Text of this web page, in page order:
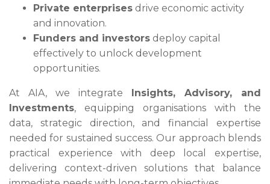
Private enterprises drive economic activity
and innovation.
Funders and investors deploy capital
effectively to unlock development
opportunities.
At AIA, we integrate Insights, Advisory, and
Investments, equipping organisations with the
data, strategic direction, and financial expertise
needed for sustained success. Our approach blends
practical experience with deep local expertise,
delivering context-driven solutions that balance